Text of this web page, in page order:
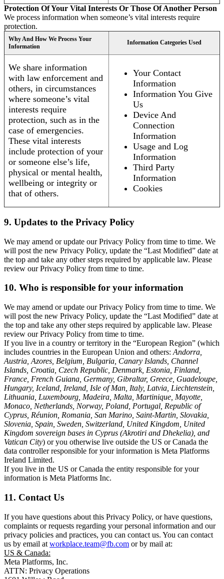
Protection Of Your Vital Interests Or Those Of Another Person
We process information when someone’s vital interests require
protection.
Why And How We Process Your
Information
Information Categories Used
We share information
with law enforcement and
others, in circumstances
where someone’s vital
interests require
protection, such as in the
case of emergencies.
These vital interests
include protection of your
or someone else’s life,
physical or mental health,
wellbeing or integrity or
that of others.
Your Contact
Information
Information You Give
Us
Device And
Connection
Information
Usage and Log
Information
Third Party
Information
Cookies
9. Updates to the Privacy Policy
We may amend or update our Privacy Policy from time to time. We
will post the new Privacy Policy, update the “Last Modified” date at
the top and take any other steps required by applicable law. Please
review our Privacy Policy from time to time.
10. Who is responsible for your information
We may amend or update our Privacy Policy from time to time. We
will post the new Privacy Policy, update the “Last Modified” date at
the top and take any other steps required by applicable law. Please
review our Privacy Policy from time to time.
If you live in a country or territory in the “European Region” (which
includes countries in the European Union and others: Andorra,
Austria, Azores, Belgium, Bulgaria, Canary Islands, Channel
Islands, Croatia, Czech Republic, Denmark, Estonia, Finland,
France, French Guiana, Germany, Gibraltar, Greece, Guadeloupe,
Hungary, Iceland, Ireland, Isle of Man, Italy, Latvia, Liechtenstein,
Lithuania, Luxembourg, Madeira, Malta, Martinique, Mayotte,
Monaco, Netherlands, Norway, Poland, Portugal, Republic of
Cyprus, Réunion, Romania, San Marino, Saint-Martin, Slovakia,
Slovenia, Spain, Sweden, Switzerland, United Kingdom, United
Kingdom sovereign bases in Cyprus (Akrotiri and Dhekelia), and
Vatican City) or you otherwise live outside the US or Canada the
data controller responsible for your information is Meta Platforms
Ireland Limited.
If you live in the US or Canada the entity responsible for your
information is Meta Platforms Inc.
11. Contact Us
If you have questions about this Privacy Policy, or have questions,
complaints or requests regarding your personal information and our
privacy policies and practices, you can contact us. You can contact
us by email at workplace.team@fb.com or by mail at:
US & Canada:
Meta Platforms, Inc.
ATTN: Privacy Operations